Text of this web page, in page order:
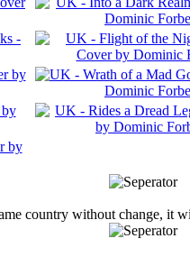
country without change, it